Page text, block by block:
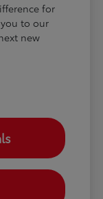
for
to our
new